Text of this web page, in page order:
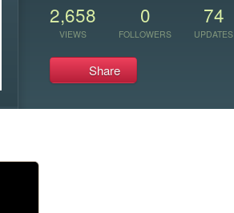
2,658
VIEWS
0
FOLLOWERS
74
UPDATES
Share